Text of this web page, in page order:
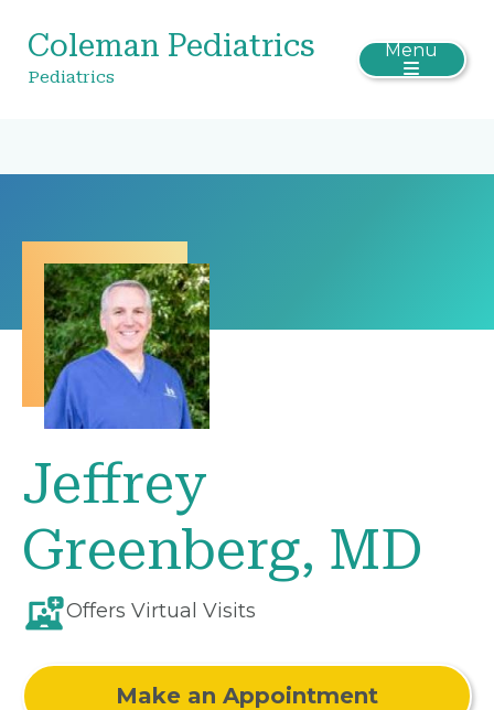
Coleman Pediatrics
Pediatrics
Menu
Jeffrey
Greenberg, MD
Offers Virtual Visits
Make an Appointment